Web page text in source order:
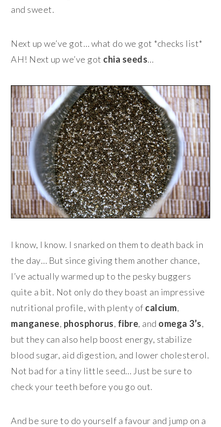
and sweet.
Next up we’ve got… what do we got *checks list*
AH! Next up we’ve got chia seeds…
I know, I know. I snarked on them to death back in
the day… But since giving them another chance,
I’ve actually warmed up to the pesky buggers
quite a bit. Not only do they boast an impressive
nutritional profile, with plenty of calcium,
manganese, phosphorus, fibre, and omega 3’s,
but they can also help boost energy, stabilize
blood sugar, aid digestion, and lower cholesterol.
Not bad for a tiny little seed… Just be sure to
check your teeth before you go out.
And be sure to do yourself a favour and jump on a